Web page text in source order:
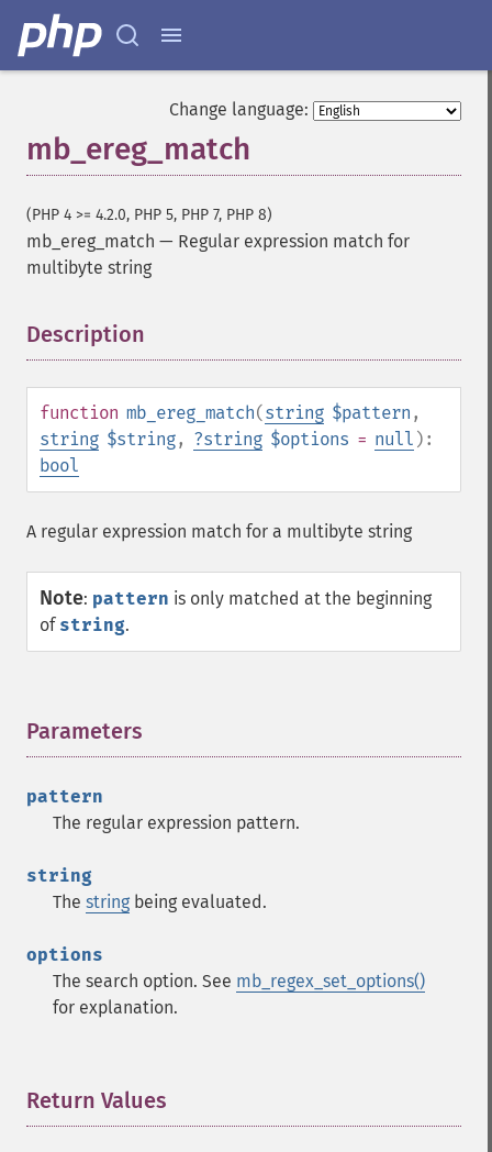
Change language:
mb_ereg_match
(PHP 4 >= 4.2.0, PHP 5, PHP 7, PHP 8)
mb_ereg_match — Regular expression match for
multibyte string
Description
function mb_ereg_match(string $pattern ,
string $string, ?string $options = null ):
bool
A regular expression match for a multibyte string
Note: pattern is only matched at the beginning
of string.
Parameters
pattern
The regular expression pattern.
string
The string being evaluated.
options
The search option. See mb_regex_set_options()
for explanation.
Return Values